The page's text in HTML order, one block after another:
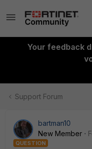
Your feedback
Support Forum
bartman10
New Member
QUESTION